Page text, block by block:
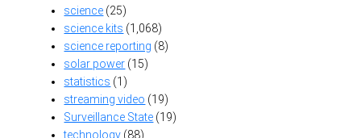
science (25)
science kits (1,068)
science reporting (8)
solar power (15)
statistics (1)
streaming video (19)
Surveillance State (19)
technology (88)